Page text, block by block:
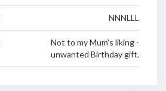
NNNLLL
Not to my Mum's liking -
unwanted Birthday gift.